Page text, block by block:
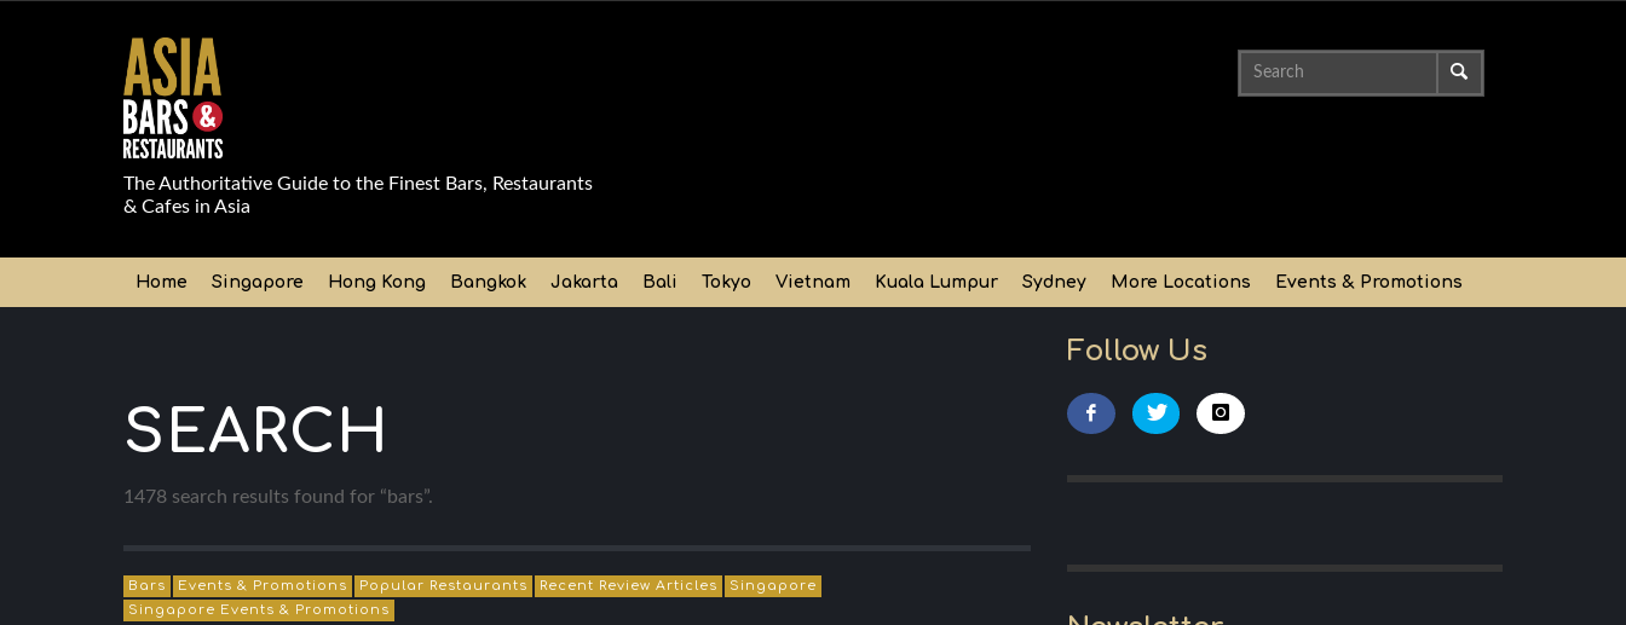
The Authoritative Guide to the Finest Bars, Restaurants
& Cafes in Asia
Home Singapore Hong Kong Bangkok Jakarta Bali Tokyo Vietnam Kuala Lumpur Sydney More Locations Events & Promotions
SEARCH
1478 search results found for “bars”.
Bars Events & Promotions Popular Restaurants Recent Review Articles
Singapore
Singapore Events & Promotions
Follow Us